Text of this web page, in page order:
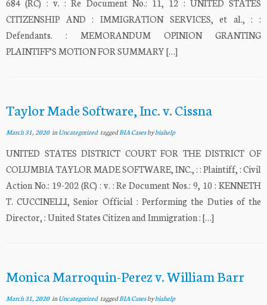
684 (RC) : v. : Re Document No.: 11, 12 : UNITED STATES
CITIZENSHIP AND : IMMIGRATION SERVICES, et al., : :
Defendants. : MEMORANDUM OPINION GRANTING
PLAINTIFF’S MOTION FOR SUMMARY […]
Taylor Made Software, Inc. v. Cissna
March 31, 2020inUncategorized taggedBIA Casesbybiahelp
UNITED STATES DISTRICT COURT FOR THE DISTRICT OF
COLUMBIA TAYLOR MADE SOFTWARE, INC., : : Plaintiff, : Civil
Action No.: 19-202 (RC) : v. : Re Document Nos.: 9, 10 : KENNETH
T. CUCCINELLI, Senior Official : Performing the Duties of the
Director, : United States Citizen and Immigration : […]
Monica Marroquin-Perez v. William Barr
March 31, 2020inUncategorized taggedBIA Casesbybiahelp